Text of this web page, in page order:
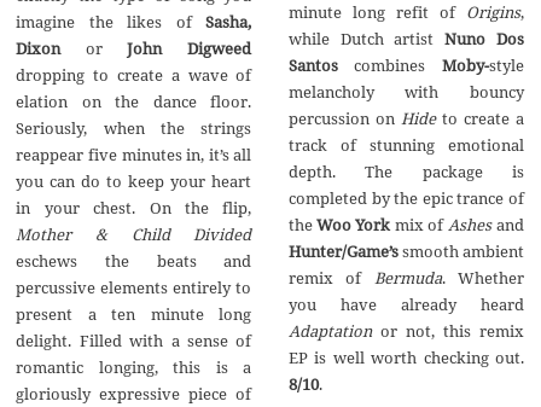
imagine the likes ofSasha,
DixonorJohn Digweed
dropping to create a wave of
elation on the dance floor.
Seriously, when the strings
reappear five minutes in, it’s all
you can do to keep your heart
in your chest. On the flip,
Mother & Child Divided
eschews the beats and
percussive elements entirely to
present a ten minute long
delight. Filled with a sense of
romantic longing, this is a
gloriously expressive piece of
minute long refit of Origins,
while Dutch artist Nuno Dos
SantoscombinesMoby-style
melancholy with bouncy
percussion on Hideto create a
track of stunning emotional
depth. The package is
completed by the epic trance of
theWoo Yorkmix ofAshesand
Hunter/Game’ssmooth ambient
remix of Bermuda. Whether
you have already heard
Adaptationor not, this remix
EP is well worth checking out.
8/10.